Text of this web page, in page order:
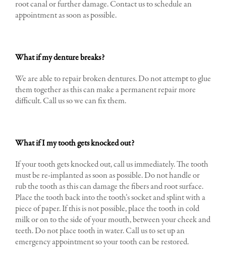
root canal or further damage. Contact us to schedule an
appointment as soon as possible.
What if my denture breaks?
We are able to repair broken dentures. Do not attempt to glue
them together as this can make a permanent repair more
difficult. Call us so we can fix them.
What if I my tooth gets knocked out?
If your tooth gets knocked out, call us immediately. The tooth
must be re-implanted as soon as possible. Do not handle or
rub the tooth as this can damage the fibers and root surface.
Place the tooth back into the tooth’s socket and splint with a
piece of paper. If this is not possible, place the tooth in cold
milk or on to the side of your mouth, between your cheek and
teeth. Do not place tooth in water. Call us to set up an
emergency appointment so your tooth can be restored.